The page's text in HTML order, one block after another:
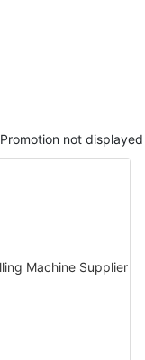
Promotion not displayed